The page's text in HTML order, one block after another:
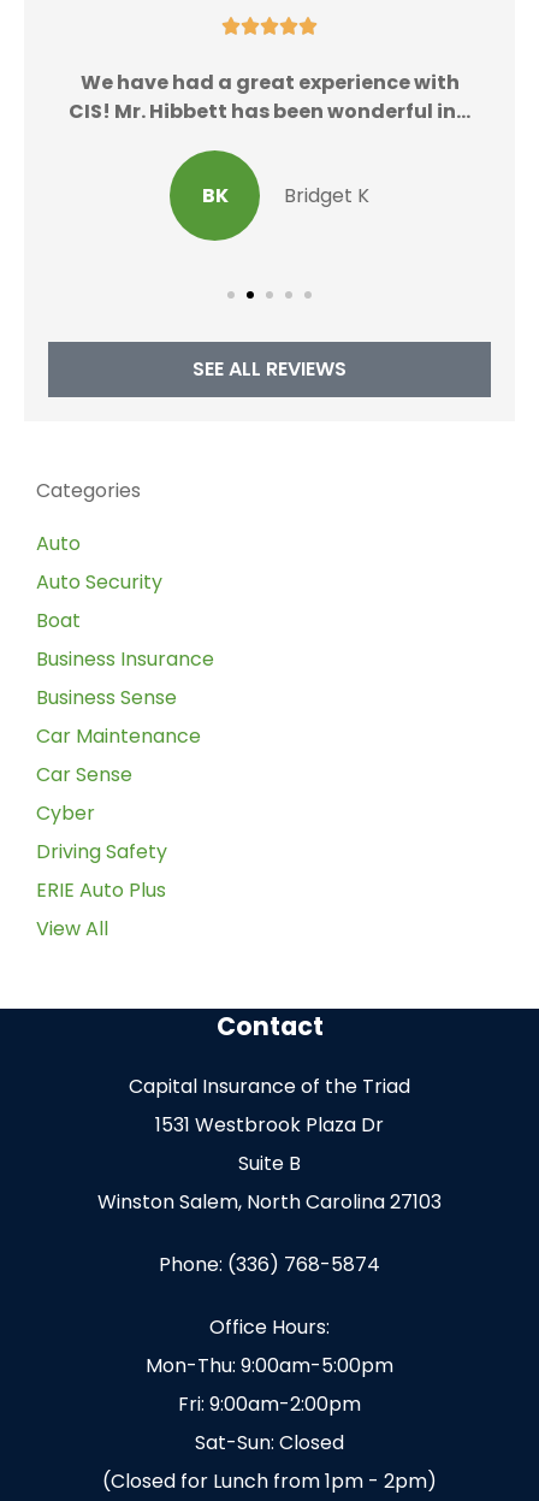

We have had a great experience with
CIS! Mr. Hibbett has been wonderful in...
BK Bridget K
SEE ALL REVIEWS
Categories
Auto
Auto Security
Boat
Business Insurance
Business Sense
Car Maintenance
Car Sense
Cyber
Driving Safety
ERIE Auto Plus
View All
Contact
Capital Insurance of the Triad
1531 Westbrook Plaza Dr
Suite B
Winston Salem, North Carolina 27103
Phone: (336) 768-5874
Office Hours:
Mon-Thu: 9:00am-5:00pm
Fri: 9:00am-2:00pm
Sat-Sun: Closed
(Closed for Lunch from 1pm - 2pm)